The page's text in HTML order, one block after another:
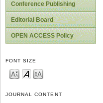
Conference Publishing
Editorial Board
OPEN ACCESS Policy
FONT SIZE
JOURNAL CONTENT